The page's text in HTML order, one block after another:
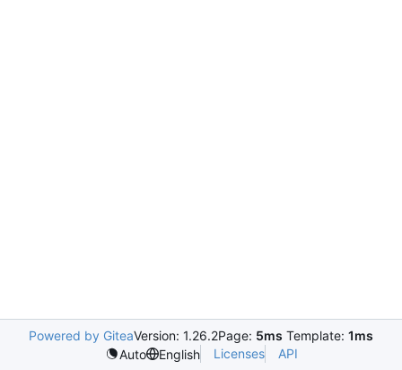
Powered by GiteaVersion: 1.26.2Page: 5ms Template: 1ms
Auto
English Licenses API